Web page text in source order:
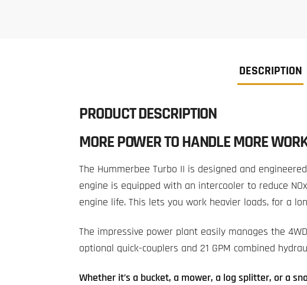
DESCRIPTION
PRODUCT DESCRIPTION
MORE POWER TO HANDLE MORE
The Hummerbee Turbo II is designed and
engine is equipped with an intercooler to reduce
engine life. This lets you work heavier loads, for a
The impressive power plant easily manages the
optional quick-couplers and 21 GPM combined
Whether it’s a bucket, a mower, a log splitter, or a